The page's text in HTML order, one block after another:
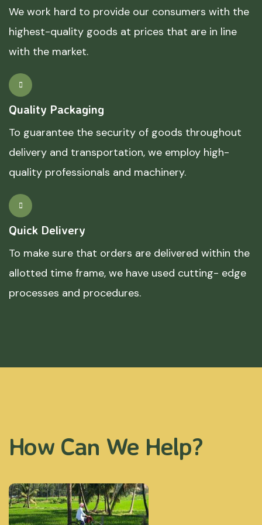
We work hard to provide our consumers with the
highest-quality goods at prices that are in line
with the market.
Quality Packaging
To guarantee the security of goods throughout
delivery and transportation, we employ high-
quality professionals and machinery.
Quick Delivery
To make sure that orders are delivered within the
allotted time frame, we have used cutting- edge
processes and procedures.
How Can We Help?